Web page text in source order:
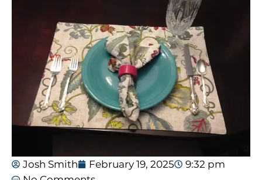
Josh Smith February 19, 2025
9:32 pm